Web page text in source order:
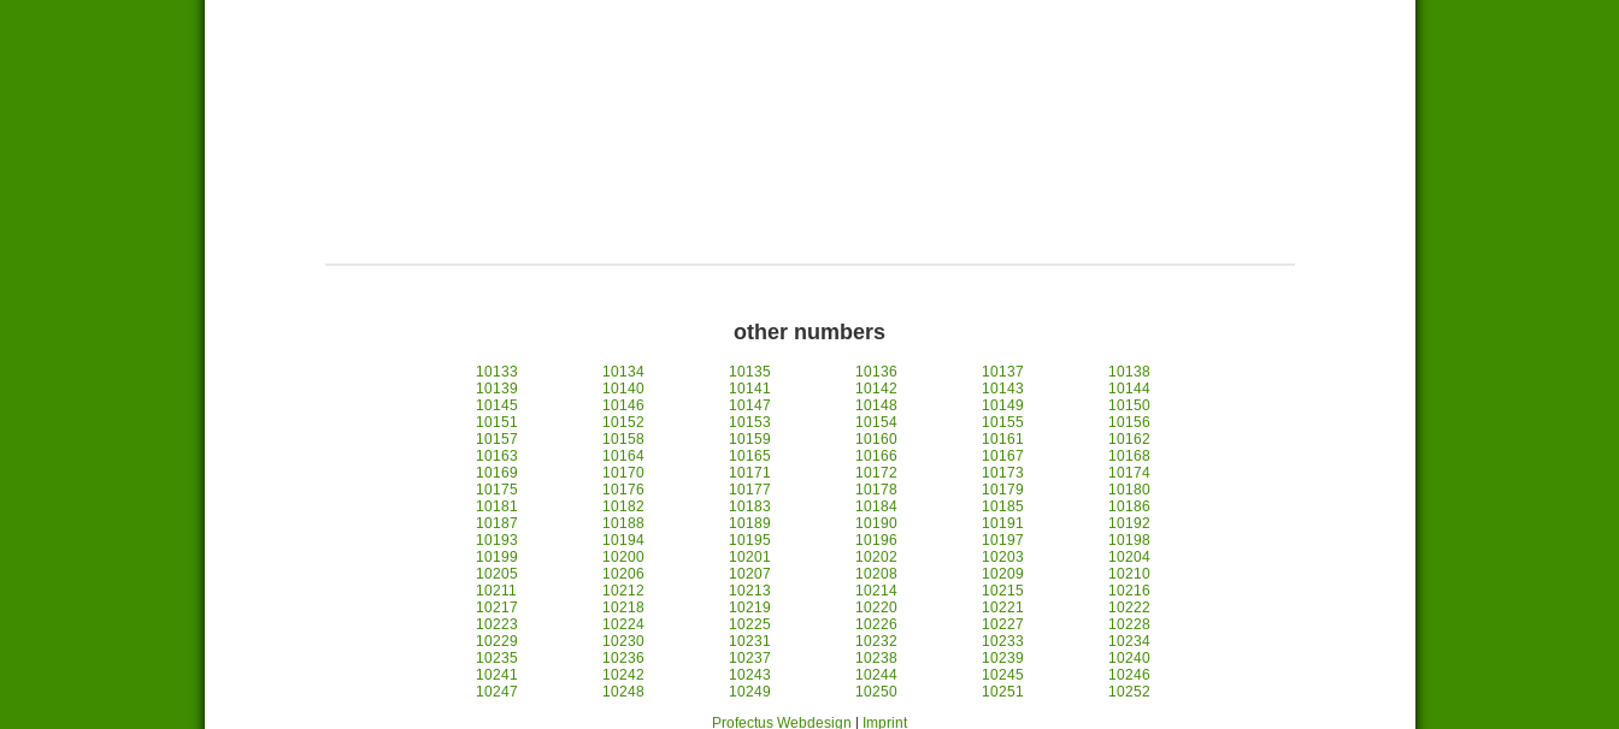
other numbers
10133 10134 10135 10136 10137
10138
10139
10140 10141 10142 10143
10144
10145
10146 10147 10148 10149
10150
10151
10152 10153 10154 10155
10156
10157
10158 10159 10160 10161
10162
10163
10164 10165 10166 10167
10168
10169
10170 10171 10172 10173
10174
10175
10176 10177 10178 10179
10180
10181
10182 10183 10184 10185
10186
10187
10188 10189 10190 10191
10192
10193
10194 10195 10196 10197
10198
10199
10200 10201 10202 10203
10204
10205
10206 10207 10208 10209
10210
10211
10212 10213 10214 10215
10216
10217
10218 10219 10220 10221
10222
10223
10224 10225 10226 10227
10228
10229
10230 10231 10232 10233
10234
10235
10236 10237 10238 10239
10240
10241
10242 10243 10244 10245
10246
10247
10248 10249 10250 10251
10252
Profectus Webdesign
Imprint